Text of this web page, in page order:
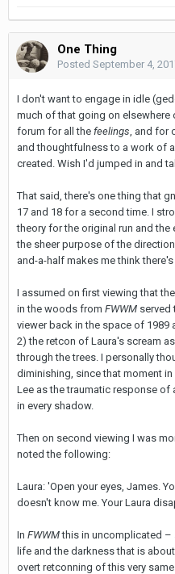
One Thing
Posted September 4,
I don't want to engage in idle
much of that going on elsewhere
forum for all the feelings , and
and thoughtfulness to a work of
created. Wish I'd jumped in and
That said, there's one thing that
17 and 18 for a second time. I
theory for the original run and the
the sheer purpose of the
and-a-half makes me think
I assumed on first viewing that
in the woods from FWWM served
viewer back in the space of 1989
2) the retcon of Laura's scream
through the trees. I personally
diminishing, since that moment in
Lee as the traumatic response
in every shadow.
Then on second viewing I was
noted the following:
Laura: 'Open your eyes, James.
doesn't know me. Your Laura
In FWWMthis in uncomplicated –
life and the darkness that is
overt retconning of this very